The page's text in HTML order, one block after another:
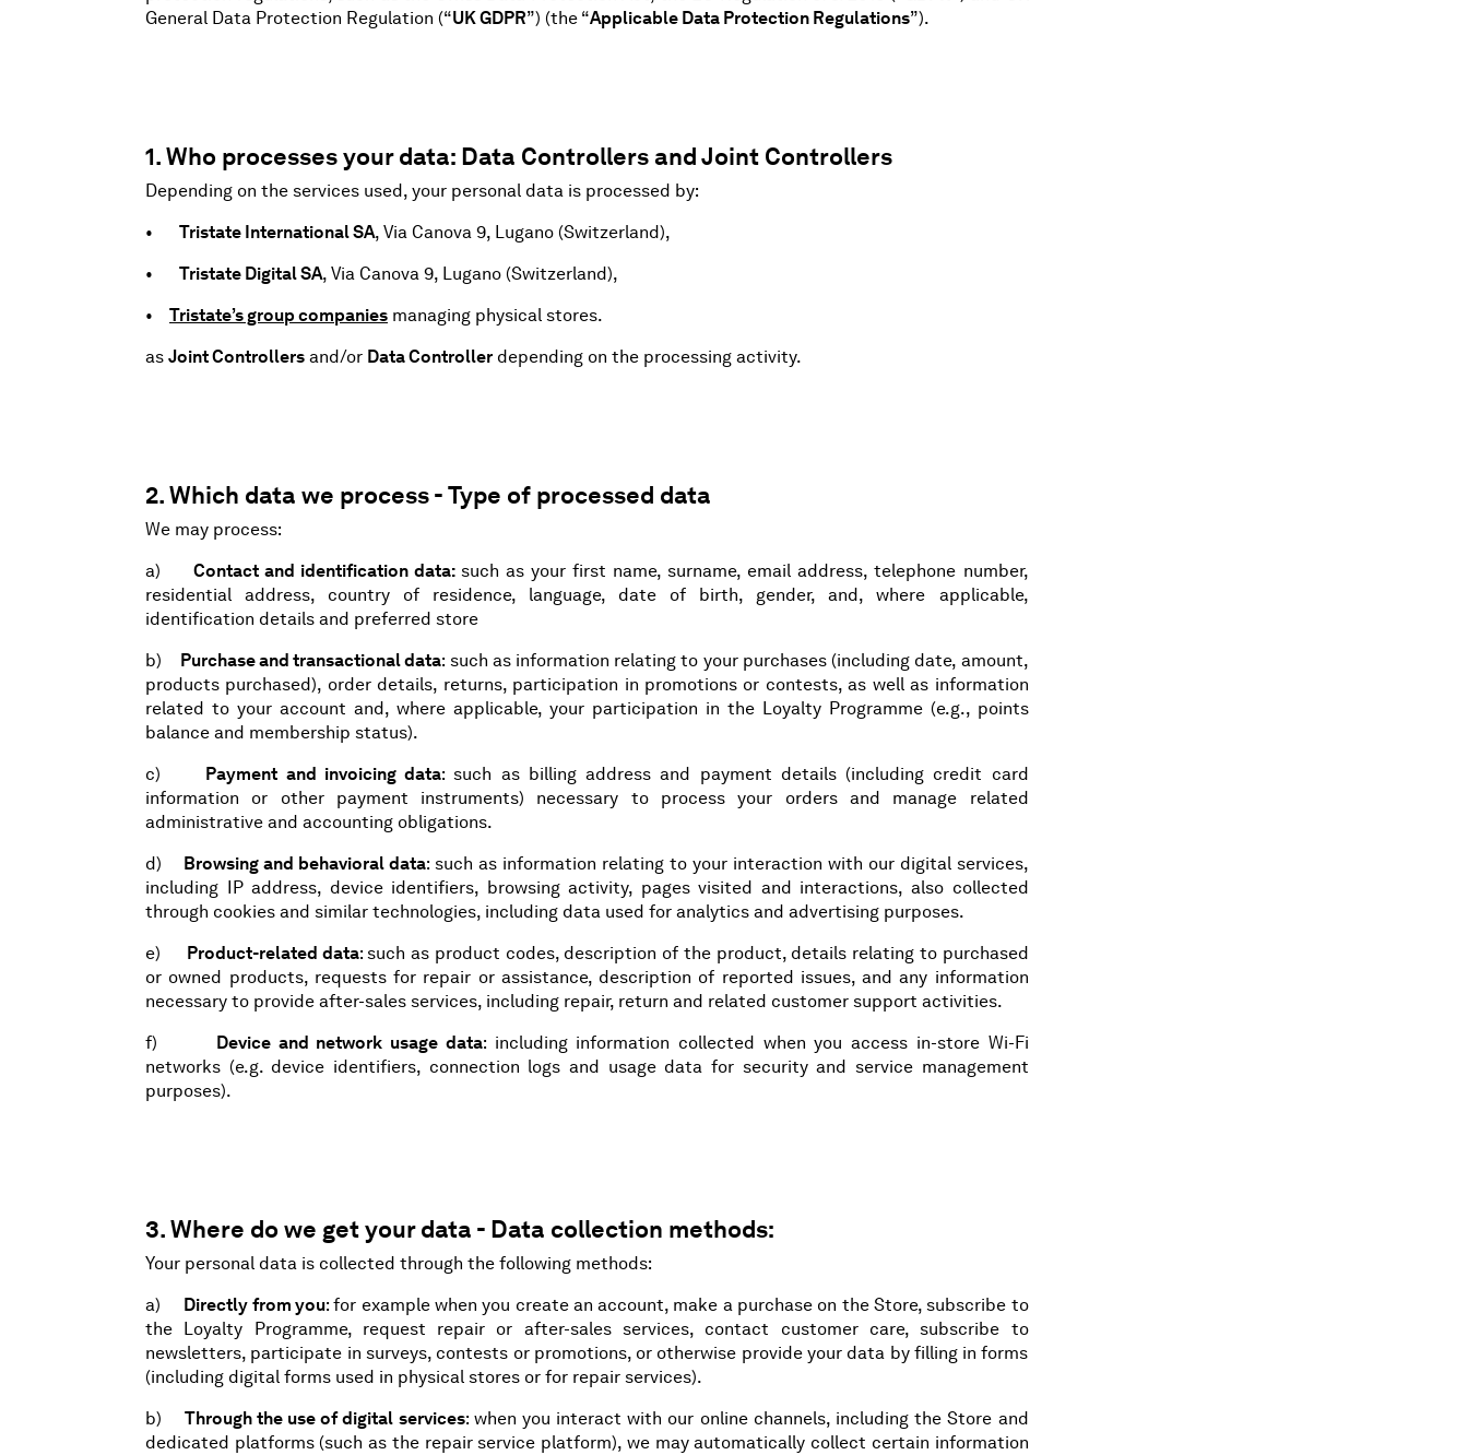
General Data Protection Regulation (“UK GDPR”) (the “Applicable Data Protection Regulations”).
1. Who processes your data: Data Controllers and Joint Controllers
Depending on the services used, your personal data is processed by:
• Tristate International SA, Via Canova 9, Lugano (Switzerland),
• Tristate Digital SA, Via Canova 9, Lugano (Switzerland),
•
Tristate’s group companies managing physical stores.
as Joint Controllers and/or Data Controller depending on the processing activity.
2. Which data we process - Type of processed data
We may process:
a)Contact and identification data:such as your first name, surname, email address, telephone number,
residential address, country of residence, language, date of birth, gender, and, where applicable,
identification details and preferred store
b) Purchase and transactional data: such as information relating to your purchases (including date, amount,
products purchased), order details, returns, participation in promotions or contests, as well as information
related to your account and, where applicable, your participation in the Loyalty Programme (e.g., points
balance and membership status).
c) Payment and invoicing data: such as billing address and payment details (including credit card
information or other payment instruments) necessary to process your orders and manage related
administrative and accounting obligations.
d) Browsing and behavioral data: such as information relating to your interaction with our digital services,
including IP address, device identifiers, browsing activity, pages visited and interactions, also collected
through cookies and similar technologies, including data used for analytics and advertising purposes.
e) Product-related data: such as product codes, description of the product, details relating to purchased
or owned products, requests for repair or assistance, description of reported issues, and any information
necessary to provide after-sales services, including repair, return and related customer support activities.
f) Device and network usage data: including information collected when you access in-store Wi-Fi
networks (e.g. device identifiers, connection logs and usage data for security and service management
purposes).
3. Where do we get your data - Data collection methods:
Your personal data is collected through the following methods:
a) Directly from you: for example when you create an account, make a purchase on the Store, subscribe to
the Loyalty Programme, request repair or after-sales services, contact customer care, subscribe to
newsletters, participate in surveys, contests or promotions, or otherwise provide your data by filling in forms
(including digital forms used in physical stores or for repair services).
b) Through the use of digital services: when you interact with our online channels, including the Store and
dedicated platforms (such as the repair service platform), we may automatically collect certain information